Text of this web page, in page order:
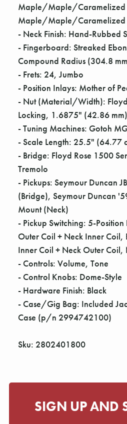
Maple/Maple/Caramelized
Maple/Maple/Caramelized
- Neck Finish: Hand-Rubbed
- Fingerboard: Streaked
Compound Radius (304.8
- Frets: 24, Jumbo
- Position Inlays: Mother of
- Nut (Material/Width):
Locking, 1.6875" (42.86 mm)
- Tuning Machines: Gotoh
- Scale Length: 25.5" (64.77
- Bridge: Floyd Rose 1500
Tremolo
- Pickups: Seymour Duncan
(Bridge), Seymour Duncan
Mount (Neck)
- Pickup Switching: 5-
Outer Coil + Neck Inner
Inner Coil + Neck Outer Coil,
- Controls: Volume, Tone
- Control Knobs: Dome-Style
- Hardware Finish: Black
- Case/Gig Bag: Included
Case (p/n 2994742100)
Sku: 2802401800
SIGN UP AND